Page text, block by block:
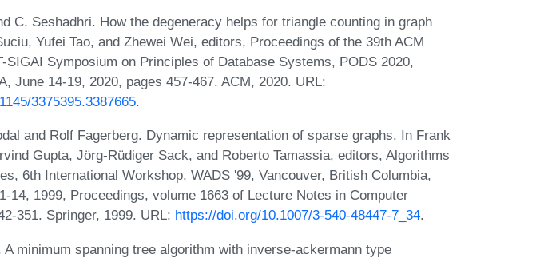
C. Seshadhri. How the degeneracy helps for triangle counting in graph
Yufei Tao, and Zhewei Wei, editors, Proceedings of the 39th ACM
SIGAI Symposium on Principles of Database Systems, PODS 2020,
June 14-19, 2020, pages 457-467. ACM, 2020. URL:
3375395.3387665.
and Rolf Fagerberg. Dynamic representation of sparse graphs. In Frank
Gupta, Jörg-Rüdiger Sack, and Roberto Tamassia, editors, Algorithms
6th International Workshop, WADS '99, Vancouver, British Columbia,
14, 1999, Proceedings, volume 1663 of Lecture Notes in Computer
351. Springer, 1999. URL: https://doi.org/10.1007/3-540-48447-7_34.
A minimum spanning tree algorithm with inverse-ackermann type